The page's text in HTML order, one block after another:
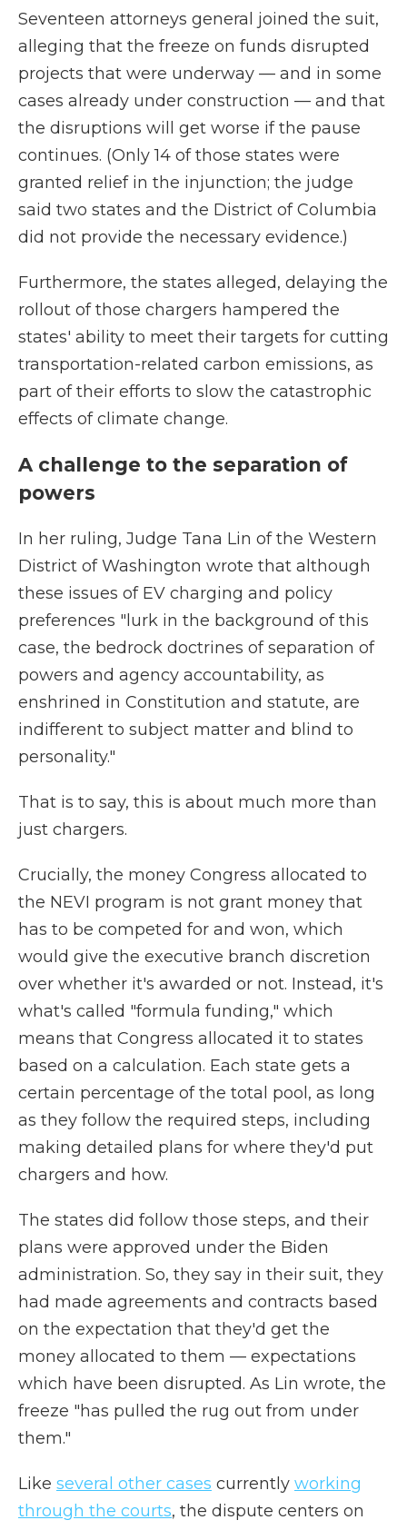
Seventeen attorneys general joined the suit,
alleging that the freeze on funds disrupted
projects that were underway — and in some
cases already under construction — and that
the disruptions will get worse if the pause
continues. (Only 14 of those states were
granted relief in the injunction; the judge
said two states and the District of Columbia
did not provide the necessary evidence.)
Furthermore, the states alleged, delaying the
rollout of those chargers hampered the
states' ability to meet their targets for cutting
transportation-related carbon emissions, as
part of their efforts to slow the catastrophic
effects of climate change.
A challenge to the separation of
powers
In her ruling, Judge Tana Lin of the Western
District of Washington wrote that although
these issues of EV charging and policy
preferences "lurk in the background of this
case, the bedrock doctrines of separation of
powers and agency accountability, as
enshrined in Constitution and statute, are
indifferent to subject matter and blind to
personality."
That is to say, this is about much more than
just chargers.
Crucially, the money Congress allocated to
the NEVI program is not grant money that
has to be competed for and won, which
would give the executive branch discretion
over whether it's awarded or not. Instead, it's
what's called "formula funding," which
means that Congress allocated it to states
based on a calculation. Each state gets a
certain percentage of the total pool, as long
as they follow the required steps, including
making detailed plans for where they'd put
chargers and how.
The states did follow those steps, and their
plans were approved under the Biden
administration. So, they say in their suit, they
had made agreements and contracts based
on the expectation that they'd get the
money allocated to them — expectations
which have been disrupted. As Lin wrote, the
freeze "has pulled the rug out from under
them."
Like several other cases currently working
through the courts, the dispute centers on